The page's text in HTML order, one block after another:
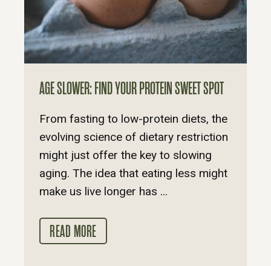
AGE SLOWER: FIND YOUR PROTEIN SWEET SPOT
From fasting to low-protein diets, the
evolving science of dietary restriction
might just offer the key to slowing
aging. The idea that eating less might
make us live longer has ...
READ MORE